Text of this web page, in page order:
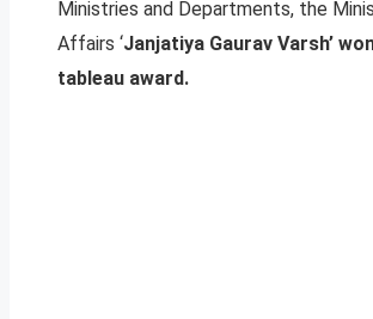
Ministries and Departments, the
Affairs ‘Janjatiya Gaurav Varsh’
tableau award.